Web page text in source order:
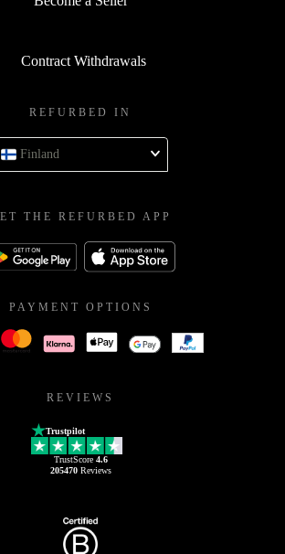
Contract Withdrawals
REFURBED IN
Finland
THE REFURBED APP
PAYMENT OPTIONS
REVIEWS
Trustpilot
TrustScore 4.6
205470Reviews